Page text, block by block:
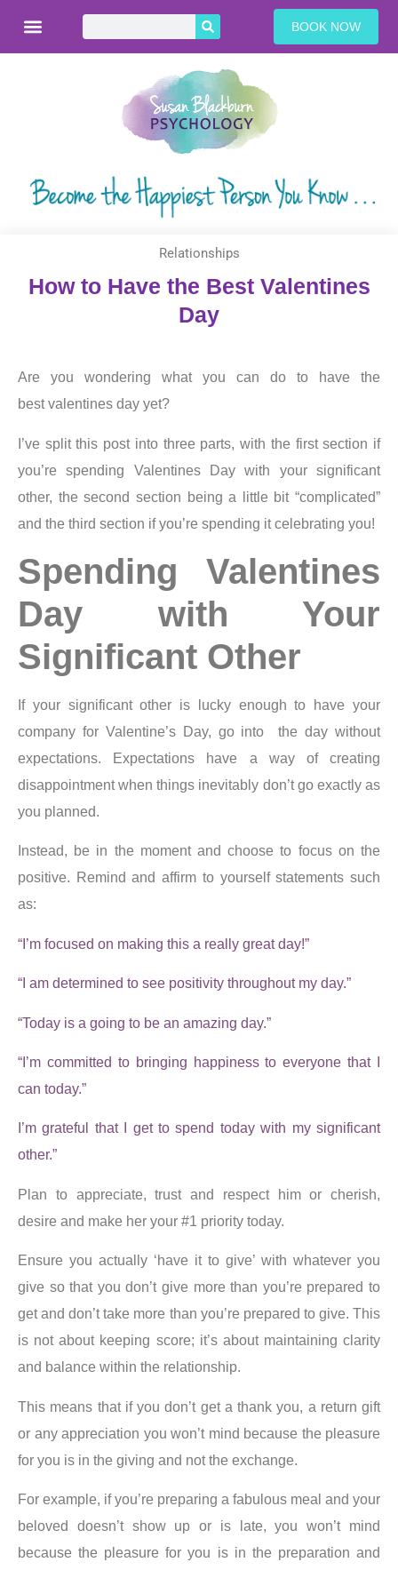
BOOK NOW
Relationships
How to Have the Best Valentines
Day
Are you wondering what you can do to have the
best valentines day yet?
I’ve split this post into three parts, with the first section if
you’re spending Valentines Day with your significant
other, the second section being a little bit “complicated”
and the third section if you’re spending it celebrating you!
Spending Valentines
Day with Your
Significant Other
If your significant other is lucky enough to have your
company for Valentine’s Day, go into the day without
expectations. Expectations have a way of creating
disappointment when things inevitably don’t go exactly as
you planned.
Instead, be in the moment and choose to focus on the
positive. Remind and affirm to yourself statements such
as:
“I’m focused on making this a really great day!”
“I am determined to see positivity throughout my day.”
“Today is a going to be an amazing day.”
“I’m committed to bringing happiness to everyone that I
can today.”
I’m grateful that I get to spend today with my significant
other.”
Plan toappreciate,trustand respecthim or cherish,
desire and make her your #1 priority today.
Ensure you actually ‘have it to give’ with whatever you
give so that you don’t give more than you’re prepared to
get and don’t take more than you’re prepared to give. This
is not about keeping score; it’s about maintaining clarity
and balance within the relationship.
This means that if you don’t get a thank you, a return gift
or any appreciation you won’t mind because the pleasure
for you is in the giving and not the exchange.
For example, if you’re preparing a fabulous meal and your
beloved doesn’t show up or is late, you won’t mind
because the pleasure for you is in the preparation and